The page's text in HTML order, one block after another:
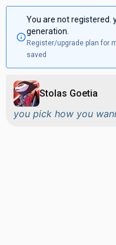
You are not registered.
generation.
Register/upgrade plan for
saved
Stolas Goetia
you pick how you